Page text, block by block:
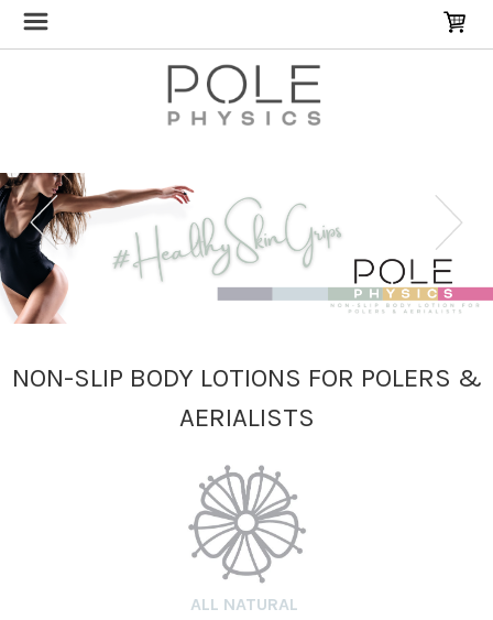
NON-SLIP BODY LOTIONS FOR POLERS &
AERIALISTS
ALL NATURAL